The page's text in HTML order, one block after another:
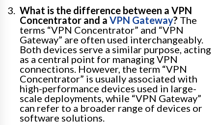
What is the difference between a VPN
Concentrator and a VPN Gateway? The
terms “VPN Concentrator” and “VPN
Gateway” are often used interchangeably.
Both devices serve a similar purpose, acting
as a central point for managing VPN
connections. However, the term “VPN
Concentrator” is usually associated with
high-performance devices used in large-
scale deployments, while “VPN Gateway”
can refer to a broader range of devices or
software solutions.